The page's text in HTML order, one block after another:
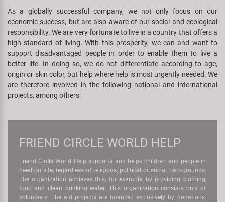
Super B
Trail-Gator
Velo
All brands
As a globally successful company, we not only focus on our
economic success, but are also aware of our social and ecological
responsibility. We are very fortunate to live in a country that offers a
high standard of living. With this prosperity, we can and want to
support disadvantaged people in order to enable them to live a
better life. In doing so, we do not differentiate according to age,
origin or skin color, but help where help is most urgently needed. We
are therefore involved in the following national and international
projects, among others:
FRIEND CIRCLE WORLD HELP
Friend Circle World Help supports and helps children and people in
need on site, regardless of religious, political or social backgrounds.
The organization achieves this, for example, by providing clothing,
food and clean drinking water. This organization consists only of
volunteers. The aid projects are financed exclusively by donations.